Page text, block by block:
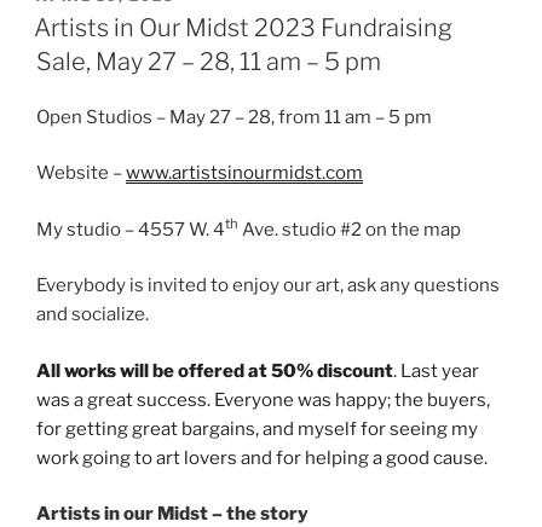
ON
Artists in Our Midst 2023 Fundraising
Sale, May 27 – 28, 11 am – 5 pm
Open Studios – May 27 – 28, from 11 am – 5 pm
Website –www.artistsinourmidst.com
My studio – 4557 W. 4th Ave. studio #2 on the map
Everybody is invited to enjoy our art, ask any questions
and socialize.
All works will be offered at 50% discount. Last year
was a great success. Everyone was happy; the buyers,
for getting great bargains, and myself for seeing my
work going to art lovers and for helping a good cause.
Artists in our Midst – the story